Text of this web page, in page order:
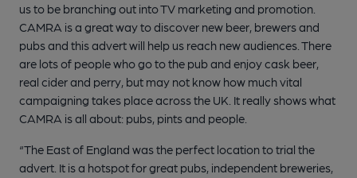
us to be branching out into TV marketing and promotion.
CAMRA is a great way to discover new beer, brewers and
pubs and this advert will help us reach new audiences. There
are lots of people who go to the pub and enjoy cask beer,
real cider and perry, but may not know how much vital
campaigning takes place across the UK. It really shows what
CAMRA is all about: pubs, pints and people.
“The East of England was the perfect location to trial the
advert. It is a hotspot for great pubs, independent breweries,